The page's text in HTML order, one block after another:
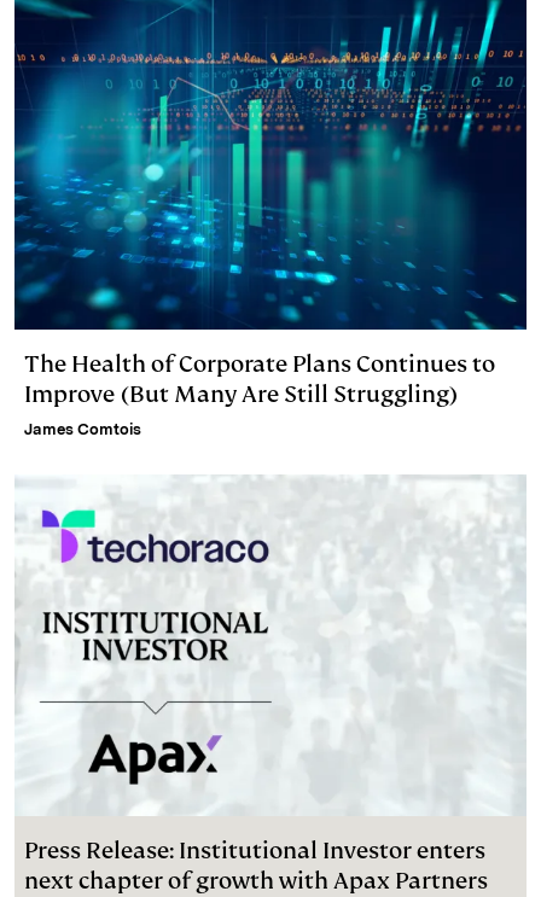
The Health of Corporate Plans Continues to
Improve (But Many Are Still Struggling)
James Comtois
Press Release: Institutional Investor enters
next chapter of growth with Apax Partners